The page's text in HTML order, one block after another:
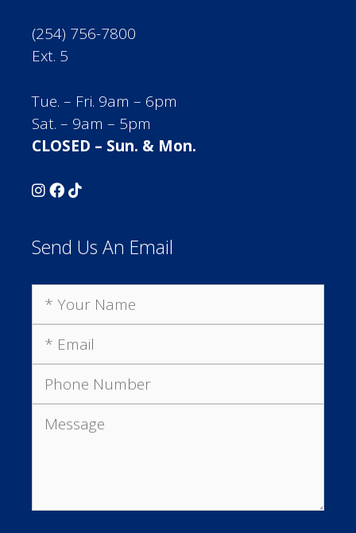
(254) 756-7800
Ext. 5
Tue. – Fri. 9am – 6pm
Sat. – 9am – 5pm
CLOSED – Sun. & Mon.
Send Us An Email